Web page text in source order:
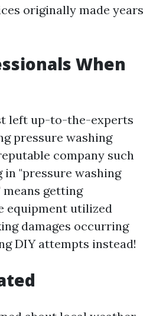
originally made years
When
left up-to-the-experts
pressure washing
company such
in "pressure washing
getting
equipment utilized
damages occurring
DIY attempts instead!